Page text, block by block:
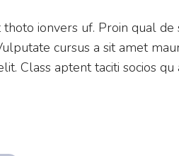
ionvers uf. Proin qual
cursus a sit amet
Class aptent taciti socios